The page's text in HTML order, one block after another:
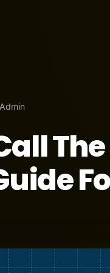
Admin